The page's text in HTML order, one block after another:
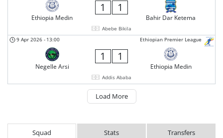
Ethiopia Medin
1 1
Bahir Dar Ketema
Abebe Bikila
Ethiopian Premier League
9 Apr 2026 - 13:00
Negelle Arsi
1 1
Ethiopia Medin
Addis Ababa
Load More
Squad Stats Transfers